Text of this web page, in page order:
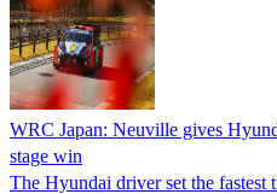
WRC Japan: Neuville gives
stage win
The Hyundai driver set the